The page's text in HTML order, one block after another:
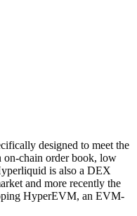
designed to meet the
on-chain order book, low
is also a DEX
and more recently the
HyperEVM, an EVM-